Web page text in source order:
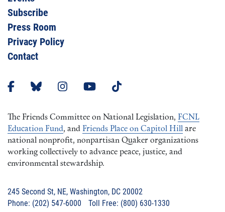
Subscribe
Press Room
Privacy Policy
Contact
The Friends Committee on National Legislation, FCNL
Education Fund, and Friends Place on Capitol Hill are
national nonprofit, nonpartisan Quaker organizations
working collectively to advance peace, justice, and
environmental stewardship.
245 Second St, NE, Washington, DC 20002
Phone: (202) 547-6000 Toll Free: (800) 630-1330